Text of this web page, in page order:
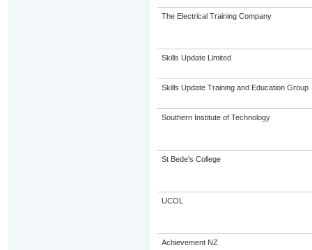
The Electrical Training Company
Skills Update Limited
Skills Update Training and Education Group
Southern Institute of Technology
St Bede's College
UCOL
Achievement NZ